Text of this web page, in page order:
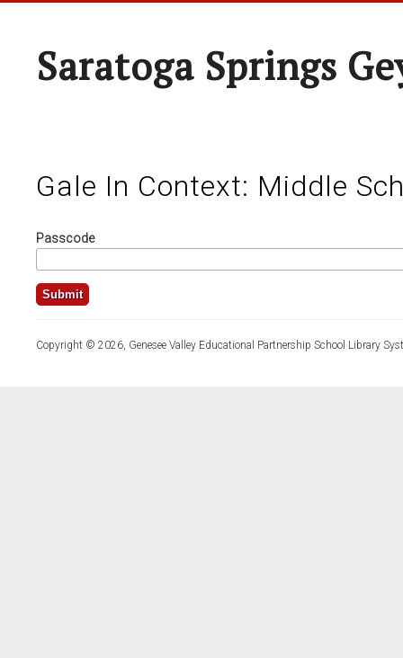
Saratoga Springs
Gale In Context: Middle
Passcode
Copyright © 2026, Genesee Valley Educational Partnership School Library